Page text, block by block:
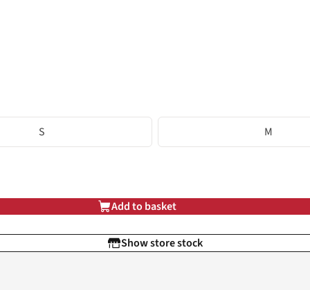
S
M
Add to basket
Show store stock